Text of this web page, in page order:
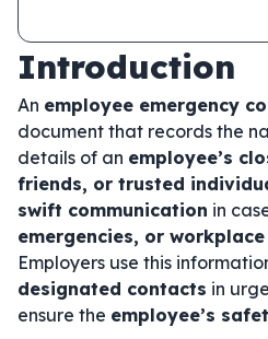
Introduction
An employee emergency
document that records the
details of an employee’s
friends, or trusted
swift communication in
emergencies, or
Employers use this
designated contacts in
ensure the employee’s